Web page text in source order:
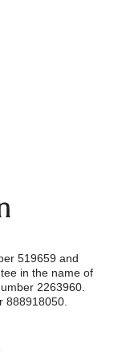
519659 and
in the name of
2263960.
888918050.